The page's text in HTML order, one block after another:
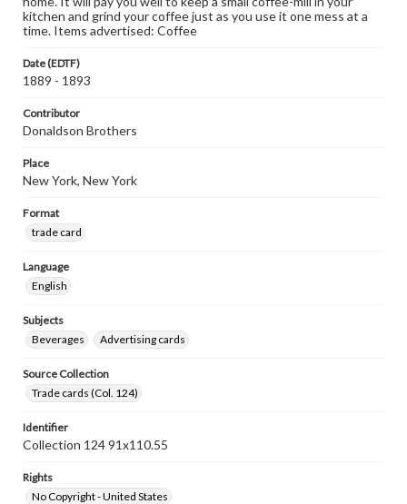
kitchen and grind your coffee just as you use it one mess at a
time. Items advertised: Coffee
Date (EDTF)
1889 - 1893
Contributor
Donaldson Brothers
Place
New York, New York
Format
trade card
Language
English
Subjects
Beverages
Advertising cards
Source Collection
Trade cards (Col. 124)
Identifier
Collection 124 91x110.55
Rights
No Copyright - United States